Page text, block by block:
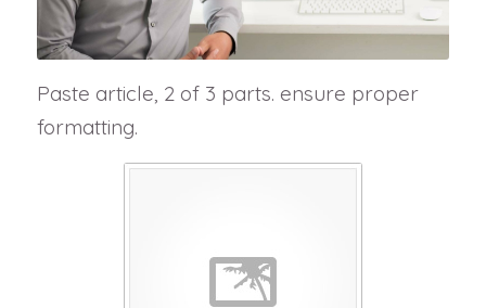
Paste article, 2 of 3 parts. ensure proper
formatting.